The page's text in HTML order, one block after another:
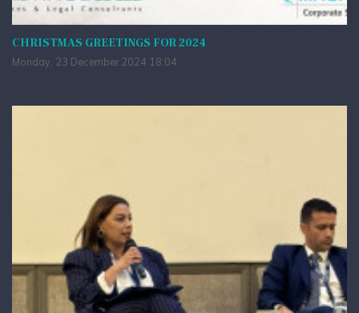
CHRISTMAS GREETINGS FOR 2024
Monday, 23 December 2024 18:04